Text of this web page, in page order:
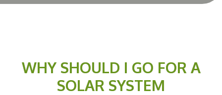
WHY SHOULD I GO FOR A
SOLAR SYSTEM